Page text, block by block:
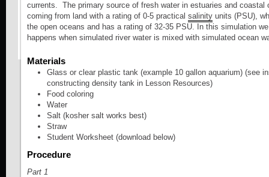
Water Quality and GIS
Modules Glossary
Activity - Surface Circulation Model
Students construct a
patterns or eddy
currents. The primary source of fresh water in estuaries and coastal
coming from land with a rating of 0-5 practical salinity units (PSU),
the open oceans and has a rating of 32-35 PSU. In this simulation
happens when simulated river water is mixed with simulated ocean
Materials
Glass or clear plastic tank (example 10 gallon aquarium) (see
constructing density tank in Lesson Resources)
Food coloring
Water
Salt (kosher salt works best)
Straw
Student Worksheet (download below)
Procedure
Part 1